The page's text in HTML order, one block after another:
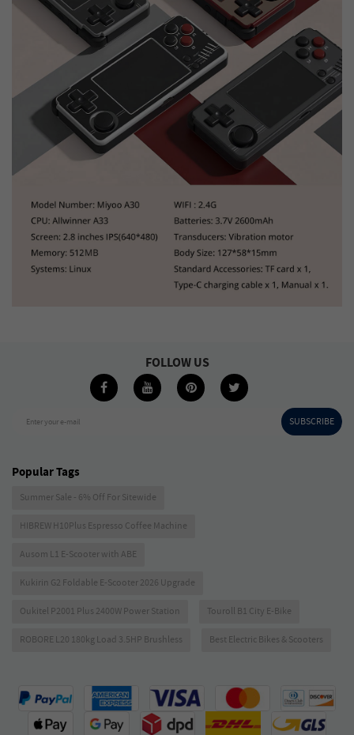
Enter your e-mail SUBSCRIBE
FOLLOW US
Popular Tags
Summer Sale - 6% Off For Sitewide
HIBREW H10Plus Espresso Coffee Machine
Ausom L1 E-Scooter with ABE
Kukirin G2 Foldable E-Scooter 2026 Upgrade
Oukitel P2001 Plus 2400W Power Station Touroll B1 City E-Bike
ROBORE L20 180kg Load 3.5HP Brushless Best Electric Bikes & Scooters